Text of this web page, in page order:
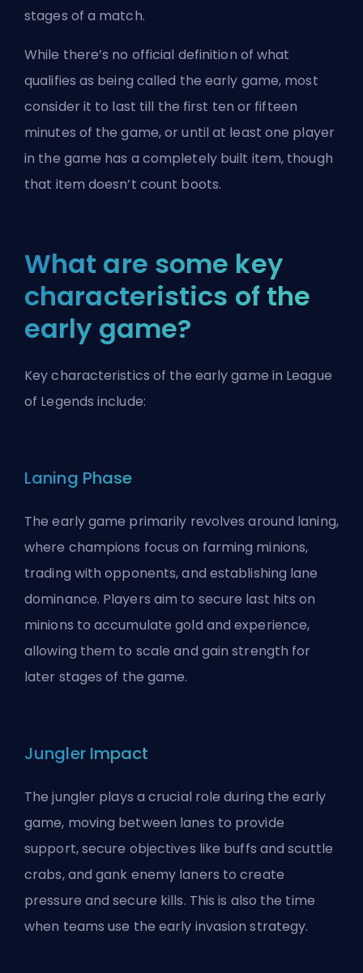
stages of a match.
While there’s no official definition of what
qualifies as being called the early game, most
consider it to last till the first ten or fifteen
minutes of the game, or until at least one player
in the game has a completely built item, though
that item doesn’t count boots.
What are some key
characteristics of the
early game?
Key characteristics of the early game in League
of Legends include:
Laning Phase
The early game primarily revolves around laning,
where champions focus on farming minions,
trading with opponents, and establishing lane
dominance. Players aim to secure last hits on
minions to accumulate gold and experience,
allowing them to scale and gain strength for
later stages of the game.
Jungler Impact
Thejungler plays a crucial role during the early
game, moving between lanes to provide
support, secure objectives like buffs and scuttle
crabs, andgank enemy laners to create
pressure and secure kills. This is also the time
when teams use the early invasion strategy.